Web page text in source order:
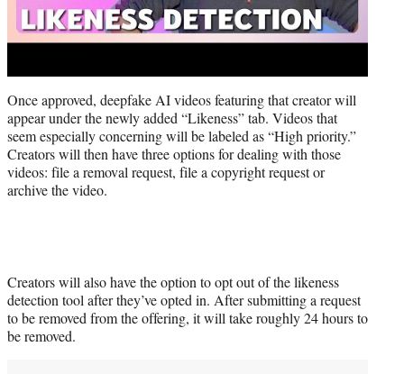
Once approved, deepfake AI videos featuring that creator will
appear under the newly added “Likeness” tab. Videos that
seem especially concerning will be labeled as “High priority.”
Creators will then have three options for dealing with those
videos: file a removal request, file a copyright request or
archive the video.
Creators will also have the option to opt out of the likeness
detection tool after they’ve opted in. After submitting a request
to be removed from the offering, it will take roughly 24 hours to
be removed.